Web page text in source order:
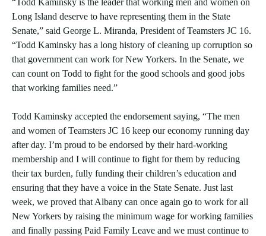
Long Island deserve to have representing them in the State
Senate,” said George L. Miranda, President of Teamsters JC 16.
“Todd Kaminsky has a long history of cleaning up corruption so
that government can work for New Yorkers. In the Senate, we
can count on Todd to fight for the good schools and good jobs
that working families need.”
Todd Kaminsky accepted the endorsement saying, “The men
and women of Teamsters JC 16 keep our economy running day
after day. I’m proud to be endorsed by their hard-working
membership and I will continue to fight for them by reducing
their tax burden, fully funding their children’s education and
ensuring that they have a voice in the State Senate. Just last
week, we proved that Albany can once again go to work for all
New Yorkers by raising the minimum wage for working families
and finally passing Paid Family Leave and we must continue to